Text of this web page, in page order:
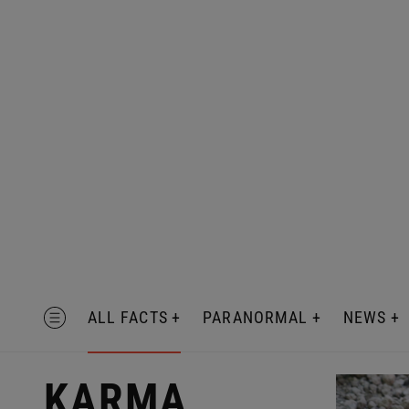
MENU ALL FACTS PARANORMAL NEWS